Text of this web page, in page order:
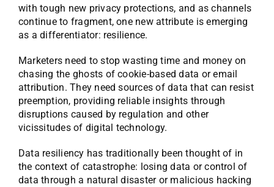
with tough new privacy protections, and as channels
continue to fragment, one new attribute is emerging
as a differentiator: resilience.
Marketers need to stop wasting time and money on
chasing the ghosts of cookie-based data or email
attribution. They need sources of data that can resist
preemption, providing reliable insights through
disruptions caused by regulation and other
vicissitudes of digital technology.
Data resiliency has traditionally been thought of in
the context of catastrophe: losing data or control of
data through a natural disaster or malicious hacking